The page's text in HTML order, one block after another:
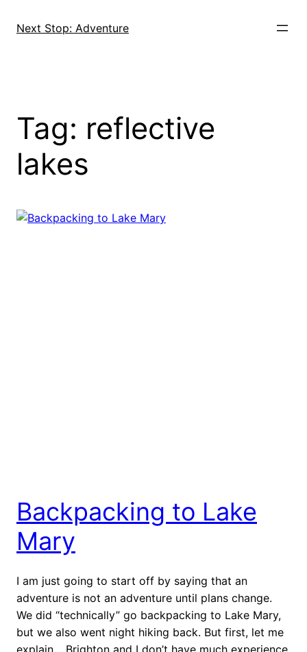
Next Stop: Adventure
Tag: reflective
lakes
Backpacking to Lake
Mary
I am just going to start off by saying that an
adventure is not an adventure until plans change.
We did “technically” go backpacking to Lake Mary,
but we also went night hiking back. But first, let me
explain… Brighton and I don’t have much experience